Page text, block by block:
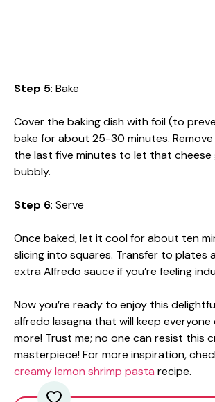
Step 5: Bake
Cover the baking dish with foil (to
bake for about 25-30 minutes.
the last five minutes to let that cheese
bubbly.
Step 6: Serve
Once baked, let it cool for about ten
slicing into squares. Transfer to plates
extra Alfredo sauce if you’re feeling
Now you’re ready to enjoy this
alfredo lasagna that will keep
more! Trust me; no one can resist this
masterpiece! For more inspiration,
creamy lemon shrimp pasta recipe.